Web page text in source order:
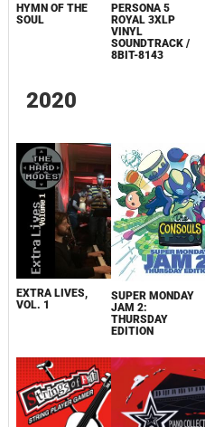
HYMN OF THE
SOUL
PERSONA 5
ROYAL 3XLP
VINYL
SOUNDTRACK /
8BIT-8143
2020
EXTRA LIVES,
VOL. 1
SUPER MONDAY
JAM 2:
THURSDAY
EDITION